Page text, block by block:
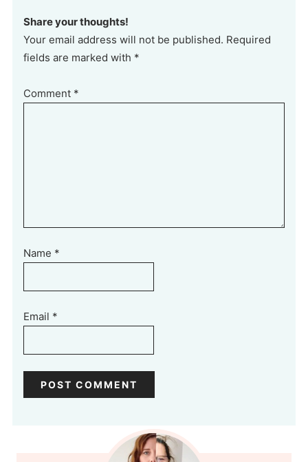
Share your thoughts!
Your email address will not be published. Required
fields are marked with *
Comment *
Name *
Email *